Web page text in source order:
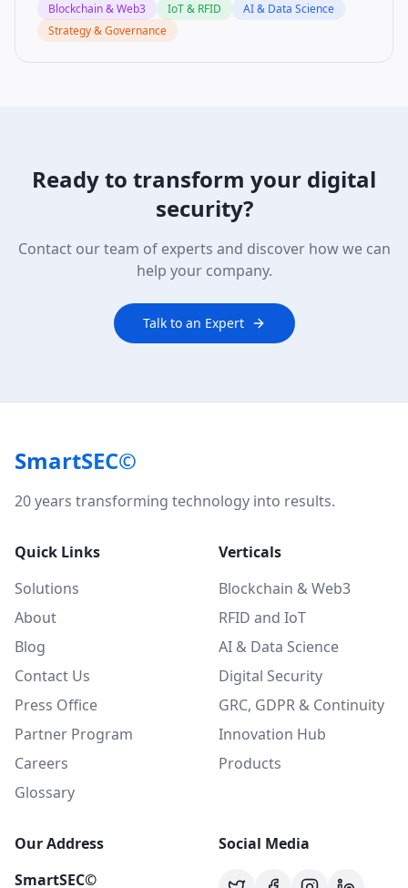
Blockchain & Web3 IoT & RFID
AI & Data Science
Strategy & Governance
Ready to transform your digital
security?
Contact our team of experts and discover how we can
help your company.
Talk to an Expert
SmartSEC©
20 years transforming technology into results.
Quick Links
Solutions
About
Blog
Contact Us
Press Office
Partner Program
Careers
Glossary
Verticals
Blockchain & Web3
RFID and IoT
AI & Data Science
Digital Security
GRC, GDPR & Continuity
Innovation Hub
Products
Our Address
SmartSEC©
Social Media